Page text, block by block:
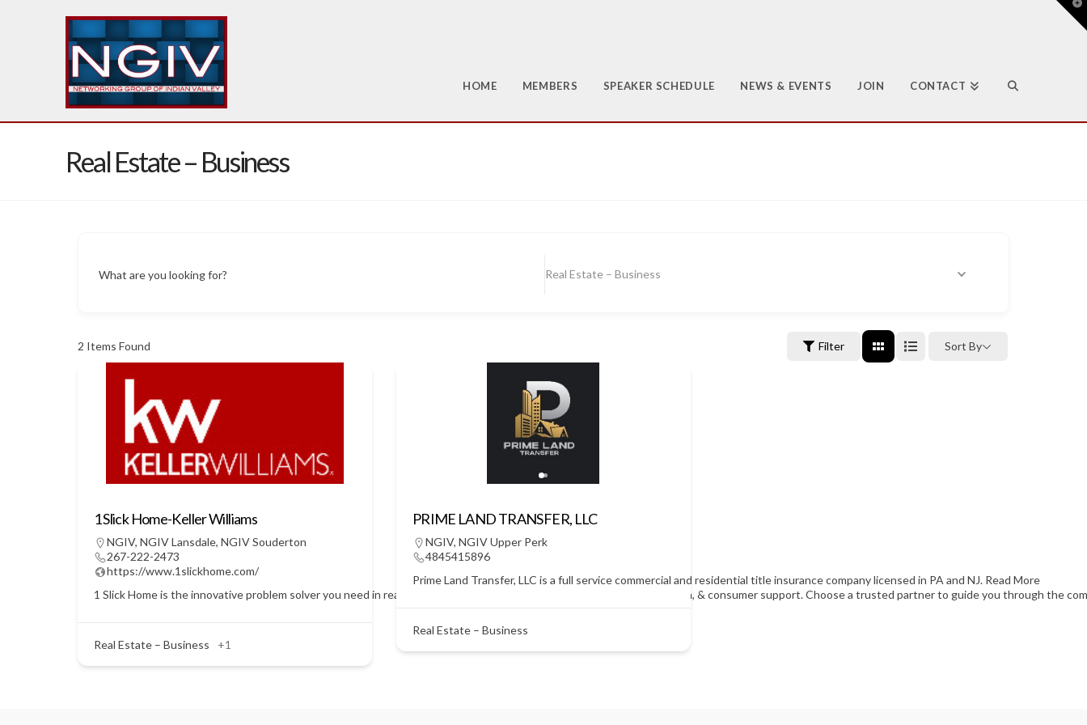
HOME MEMBERS SPEAKER SCHEDULE NEWS & EVENTS JOIN CONTACT
Real Estate – Business
What are you looking for? Real Estate – Business
2 Items Found Filter Sort By
1 Slick Home-Keller Williams
NGIV, NGIV Lansdale, NGIV Souderton
267-222-2473
https://www.1slickhome.com/
1 Slick Home is the innovative problem solver you need in real estate! We strive to lead the field in research, innovation, & consumer support. Choose a trusted partner to guide you through the
Real Estate – Business +1
PRIME LAND TRANSFER, LLC
NGIV, NGIV Upper Perk
4845415896
Prime Land Transfer, LLC is a full service commercial and residential title insurance company licensed in PA and NJ.Read More
Real Estate – Business